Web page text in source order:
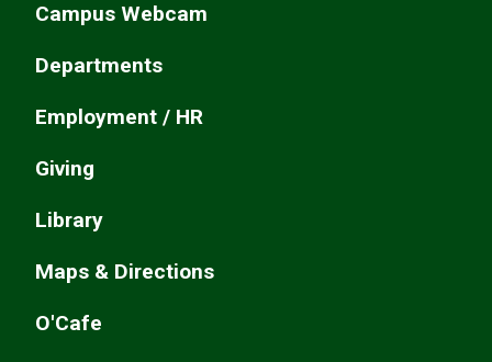
Campus Webcam
Departments
Employment / HR
Giving
Library
Maps & Directions
O'Cafe